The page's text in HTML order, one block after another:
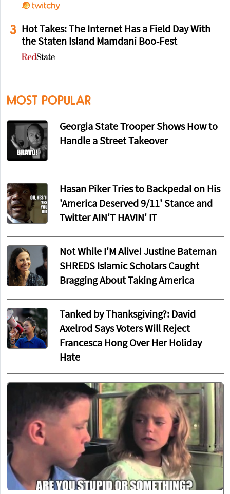
3
Hot Takes: The Internet Has a Field Day With
the Staten Island Mamdani Boo-Fest
MOST POPULAR
Georgia State Trooper Shows How to
Handle a Street Takeover
Hasan Piker Tries to Backpedal on His
'America Deserved 9/11' Stance and
Twitter AIN'T HAVIN' IT
Not While I'M Alive! Justine Bateman
SHREDS Islamic Scholars Caught
Bragging About Taking America
Tanked by Thanksgiving?: David
Axelrod Says Voters Will Reject
Francesca Hong Over Her Holiday
Hate